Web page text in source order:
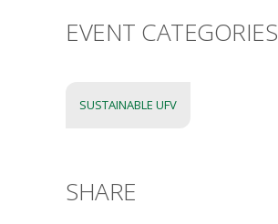
EVENT CATEGORIES
SUSTAINABLE UFV
SHARE